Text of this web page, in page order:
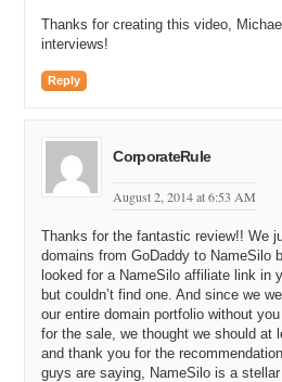
Michael G: Oh, please do.
Michael C: I’m listening to you and it’s
Michael C: Let’s talk about how you
co-founders in the Name Silo business.
Michael G: Yes.
Michael C: And what are their names?
Michael G: Michael McCallister and
Michael C: And Michael McCallister
McMurry, correct?
Thanks for creating this video,
interviews!
Reply
CorporateRule
August 2, 2014 at 6:53 AM
Thanks for the fantastic review!! We
domains from GoDaddy to NameSilo
looked for a NameSilo affiliate link in
but couldn’t find one. And since we
our entire domain portfolio without
for the sale, we thought we should at
and thank you for the
guys are saying, NameSilo is a